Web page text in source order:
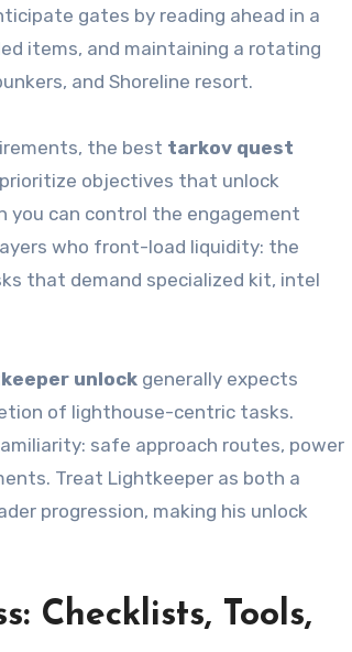
gates by reading ahead in a
items, and maintaining a rotating
and Shoreline resort.
the best tarkov quest
objectives that unlock
you can control the engagement
who front-load liquidity: the
that demand specialized kit, intel
unlock generally expects
of lighthouse-centric tasks.
safe approach routes, power
Treat Lightkeeper as both a
progression, making his unlock
Checklists, Tools,